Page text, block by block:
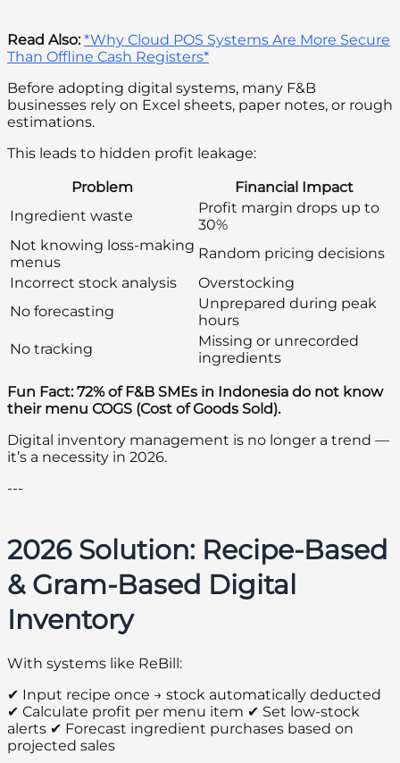
Read Also: *Why Cloud POS Systems Are More Secure
Than Offline Cash Registers*
Before adopting digital systems, many F&B
businesses rely on Excel sheets, paper notes, or rough
estimations.
This leads to hidden profit leakage:
Problem
Financial Impact
Ingredient waste
Profit margin drops up to
30%
Not knowing loss-making
menus
Random pricing decisions
Incorrect stock analysis
Overstocking
No forecasting
Unprepared during peak
hours
No tracking
Missing or unrecorded
ingredients
Fun Fact: 72% of F&B SMEs in Indonesia do not know
their menu COGS (Cost of Goods Sold).
Digital inventory management is no longer a trend —
it’s a necessity in 2026.
---
2026 Solution: Recipe-Based
& Gram-Based Digital
Inventory
With systems like ReBill:
✔ Input recipe once → stock automatically deducted
✔ Calculate profit per menu item ✔ Set low-stock
alerts ✔ Forecast ingredient purchases based on
projected sales